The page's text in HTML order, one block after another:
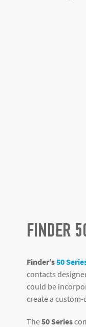
FINDER
Finder’s50
contacts
could be
create a custom-
The50 Series